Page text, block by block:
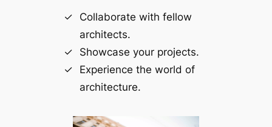
Collaborate with fellow
architects.
Showcase your projects.
Experience the world of
architecture.